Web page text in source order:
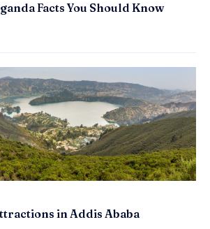
Facts You Should Know
in Addis Ababa